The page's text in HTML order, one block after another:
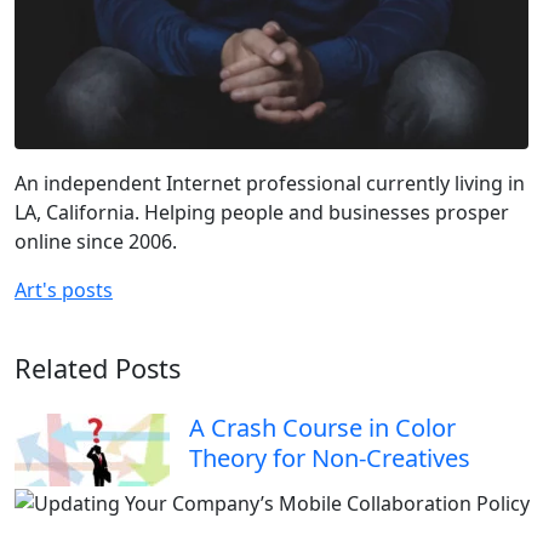
An independent Internet professional currently living in
LA, California. Helping people and businesses prosper
online since 2006.
Art's posts
Related Posts
A Crash Course in Color
Theory for Non-Creatives